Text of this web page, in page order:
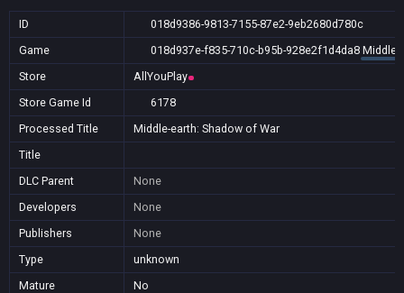
ID
018d9386-9813-7155-87e2-9eb2680d780c
Game
018d937e-f835-710c-b95b-928e2f1d4da8 Middle-
Store
AllYouPlay
Store Game Id
6178
Processed Title
Middle-earth: Shadow of War
Title
DLC Parent
None
Developers
None
Publishers
None
Type
unknown
Mature
No